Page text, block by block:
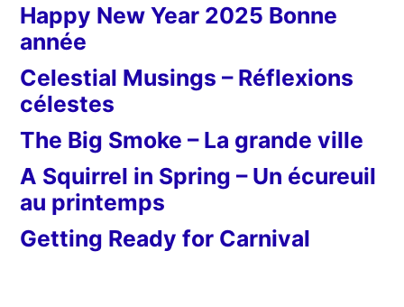
Happy New Year 2025 Bonne
année
Celestial Musings – Réflexions
célestes
The Big Smoke – La grande ville
A Squirrel in Spring – Un écureuil
au printemps
Getting Ready for Carnival